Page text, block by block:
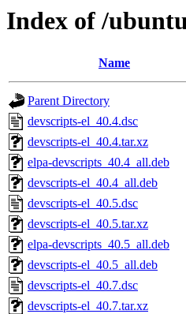
Index of /
Name
Parent Directory
devscripts-el_40.4.dsc
devscripts-el_40.4.tar.xz
elpa-devscripts_40.4_all.deb
devscripts-el_40.4_all.deb
devscripts-el_40.5.dsc
devscripts-el_40.5.tar.xz
elpa-devscripts_40.5_all.deb
devscripts-el_40.5_all.deb
devscripts-el_40.7.dsc
devscripts-el_40.7.tar.xz